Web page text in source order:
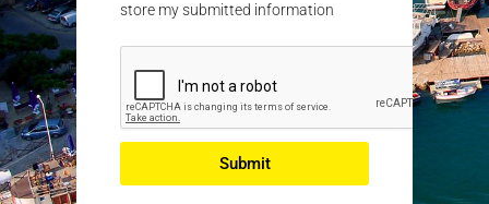
store my submitted information
Submit